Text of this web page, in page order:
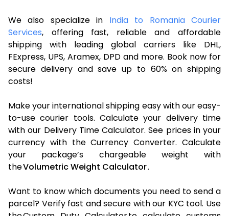
We also specialize in India to Romania Courier
Services, offering fast, reliable and affordable
shipping with leading global carriers like DHL,
FExpress, UPS, Aramex, DPD and more. Book now for
secure delivery and save up to 60% on shipping
costs!
Make your international shipping easy with our easy-
to-use courier tools. Calculate your delivery time
with our Delivery Time Calculator. See prices in your
currency with the Currency Converter. Calculate
your package’s chargeable weight with
theVolumetric Weight Calculator.
Want to know which documents you need to send a
parcel? Verify fast and secure with our KYC tool. Use